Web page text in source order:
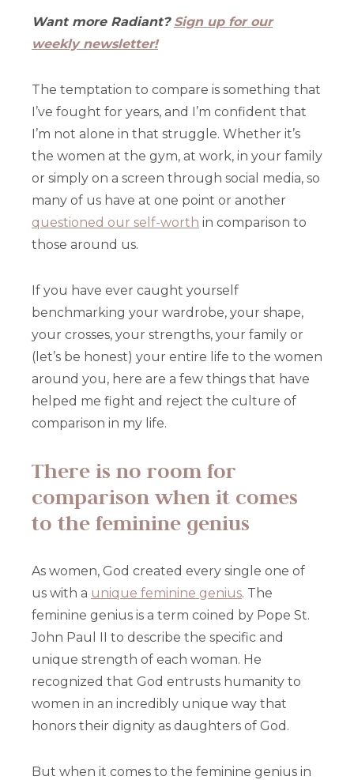
Want more Radiant? Sign up for our
weekly newsletter!
The temptation to compare is something that
I’ve fought for years, and I’m confident that
I’m not alone in that struggle. Whether it’s
the women at the gym, at work, in your family
or simply on a screen through social media, so
many of us have at one point or another
questioned our self-worth in comparison to
those around us.
If you have ever caught yourself
benchmarking your wardrobe, your shape,
your crosses, your strengths, your family or
(let’s be honest) your entire life to the women
around you, here are a few things that have
helped me fight and reject the culture of
comparison in my life.
There is no room for
comparison when it comes
to the feminine genius
As women, God created every single one of
us with a unique feminine genius. The
feminine genius is a term coined by Pope St.
John Paul II to describe the specific and
unique strength of each woman. He
recognized that God entrusts humanity to
women in an incredibly unique way that
honors their dignity as daughters of God.
But when it comes to the feminine genius in